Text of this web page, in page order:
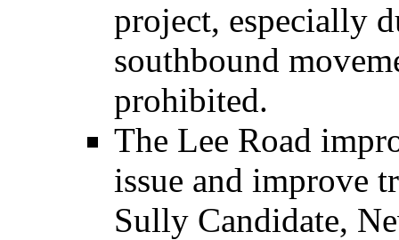
project, especially
southbound
prohibited.
The Lee Road
issue and improve
Sully Candidate,